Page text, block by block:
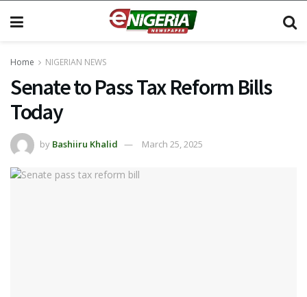
Home NIGERIAN NEWS
Senate to Pass Tax Reform Bills
Today
by Bashiiru Khalid March 25, 2025